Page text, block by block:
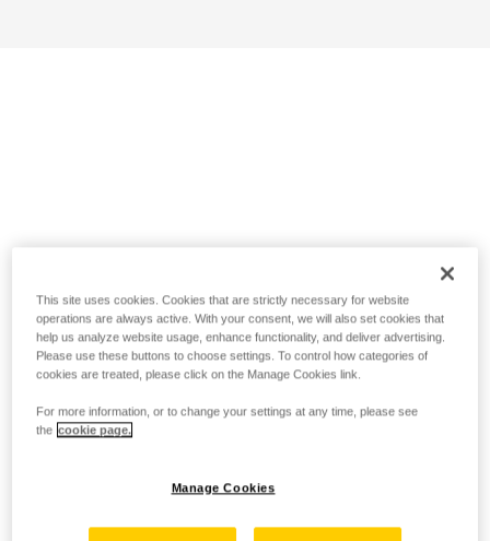
This site uses cookies. Cookies that are strictly necessary for website
operations are always active. With your consent, we will also set cookies that
help us analyze website usage, enhance functionality, and deliver advertising.
Please use these buttons to choose settings. To control how categories of
cookies are treated, please click on the Manage Cookies link.
For more information, or to change your settings at any time, please see
the cookie page.
Manage Cookies